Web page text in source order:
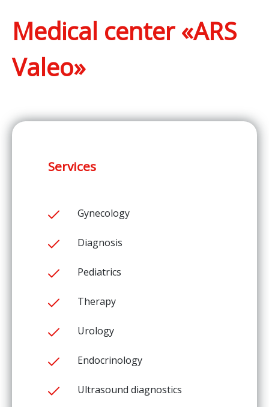
Medical center «ARS
Valeo»
Services
Gynecology
Diagnosis
Pediatrics
Therapy
Urology
Endocrinology
Ultrasound diagnostics